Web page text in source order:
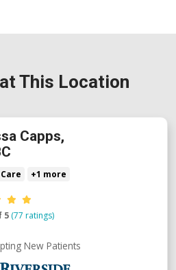
This Location
Capps,
+1 more
ratings
5 (77 ratings)
New Patients